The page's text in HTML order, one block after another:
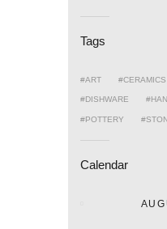
Tags
ART CERAMICS
DISHWARE
POTTERY
Calendar